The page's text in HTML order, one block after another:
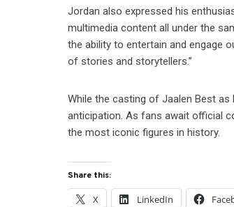
Jordan also expressed his
multimedia content all under the
the ability to entertain and engage
of stories and storytellers.”
While the casting of Jaalen Best
anticipation. As fans await official
the most iconic figures in history.
Share this:
X LinkedIn